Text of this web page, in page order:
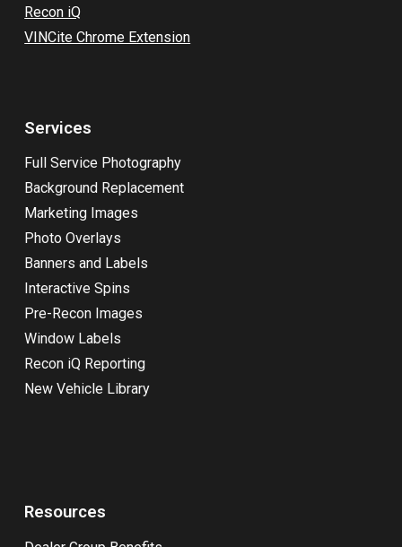
Recon iQ
VINCite Chrome Extension
Services
Full Service Photography
Background Replacement
Marketing Images
Photo Overlays
Banners and Labels
Interactive Spins
Pre-Recon Images
Window Labels
Recon iQ Reporting
New Vehicle Library
Resources